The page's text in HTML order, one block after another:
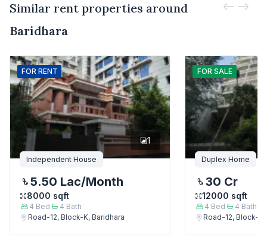
Similar rent properties around
Baridhara
FOR RENT
1
Independent House
5.50 Lac/Month
8000 sqft
4 Bed 4 Bath
Road-12, Block-K, Baridhara
FOR SALE
Duplex Home
30 Cr
12000 sqft
4 Bed 4 Bath
Road-12, Block-K,